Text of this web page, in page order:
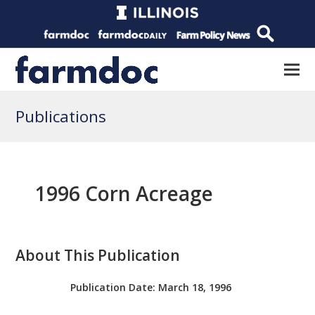
Publications
1996 Corn Acreage
About This Publication
Publication Date: March 18, 1996